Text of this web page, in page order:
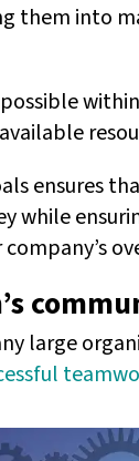
them into
ensures
while
large